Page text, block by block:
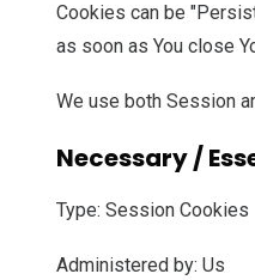
Cookies can be
as soon as You close
We use both Session
Necessary /
Type: Session Cookies
Administered by: Us